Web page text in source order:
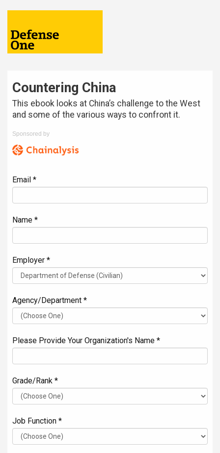
Countering China
This ebook looks at China’s challenge to the West
and some of the various ways to confront it.
Sponsored by
Email *
Name *
Employer *
Agency/Department *
Please Provide Your Organization's Name *
Grade/Rank *
Job Function *